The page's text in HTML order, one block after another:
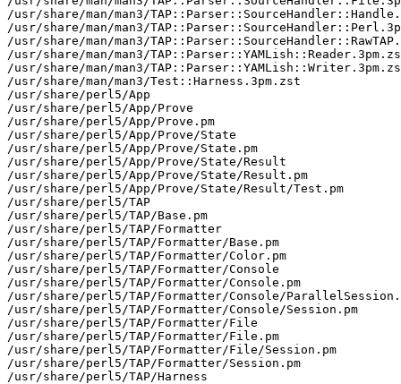
/usr/share/man/man3/
/usr/share/man/man3/
/usr/share/man/man3/
/usr/share/man/man3/
/usr/share/man/man3/
/usr/share/man/man3/Test::Harness.3pm.zst
/usr/share/perl5/App
/usr/share/perl5/App/Prove
/usr/share/perl5/App/Prove.pm
/usr/share/perl5/App/Prove/State
/usr/share/perl5/App/Prove/State.pm
/usr/share/perl5/App/Prove/State/Result
/usr/share/perl5/App/Prove/State/Result.pm
/usr/share/perl5/App/Prove/State/Result/Test.pm
/usr/share/perl5/TAP
/usr/share/perl5/TAP/Base.pm
/usr/share/perl5/TAP/Formatter
/usr/share/perl5/TAP/Formatter/Base.pm
/usr/share/perl5/TAP/Formatter/Color.pm
/usr/share/perl5/TAP/Formatter/Console
/usr/share/perl5/TAP/Formatter/Console.pm
/usr/share/perl5/TAP/Formatter/Console/
/usr/share/perl5/TAP/Formatter/Console/Session.pm
/usr/share/perl5/TAP/Formatter/File
/usr/share/perl5/TAP/Formatter/File.pm
/usr/share/perl5/TAP/Formatter/File/Session.pm
/usr/share/perl5/TAP/Formatter/Session.pm
/usr/share/perl5/TAP/Harness